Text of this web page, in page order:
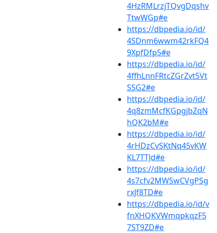
4HzRMLrzjTQvgDqshv
TtwWGp#e
https://dbpedia.io/id/
4SDnm6wwm42rkFQ4
9XpfDfp5#e
https://dbpedia.io/id/
4ffhLnnFRtcZGrZvt5Vt
SSG2#e
https://dbpedia.io/id/
4q8zmMcfKGpgjbZqN
hQK2bM#e
https://dbpedia.io/id/
4rHDzCvSKtNq45vKW
KL7TTJd#e
https://dbpedia.io/id/
4s7cfv2MWSwCVgPSg
rxJf8TD#e
https://dbpedia.io/id/v
fnXHQKVWmqpkqzF5
7ST9ZD#e